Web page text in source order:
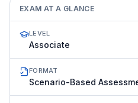
EXAM AT A GLANCE
LEVEL
Associate
FORMAT
Scenario-Based